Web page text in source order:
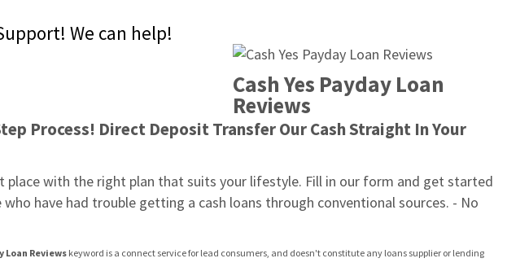
We can help!
Cash Yes Payday Loan
Reviews
Process! Direct Deposit Transfer Our Cash Straight In Your
place with the right plan that suits your lifestyle. Fill in our form and get started
have had trouble getting a cash loans through conventional sources. - No
Loan Reviews keyword is a connect service for lead consumers, and doesn't constitute any loans supplier or lending